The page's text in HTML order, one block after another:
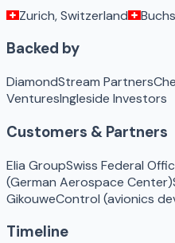
Zurich, Switzerland
Backed by
DiamondStream Partners
VenturesIngleside Investors
Customers & Partners
Elia GroupSwiss Federal
(German Aerospace Center)
GikouweControl (avionics
Timeline